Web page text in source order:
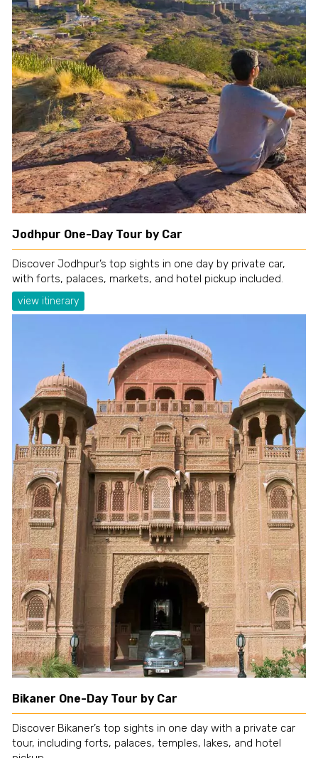
Jodhpur One-Day Tour by Car
Discover Jodhpur’s top sights in one day by private car,
with forts, palaces, markets, and hotel pickup included.
view itinerary
Bikaner One-Day Tour by Car
Discover Bikaner’s top sights in one day with a private car
tour, including forts, palaces, temples, lakes, and hotel